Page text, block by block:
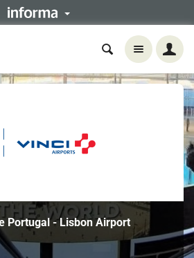
Portugal - Lisbon Airport